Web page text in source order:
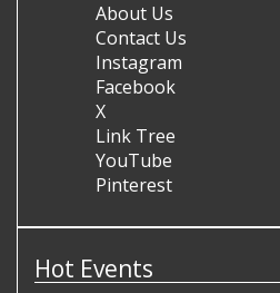
About Us
Contact Us
Instagram
Facebook
X
Link Tree
YouTube
Pinterest
Hot Events